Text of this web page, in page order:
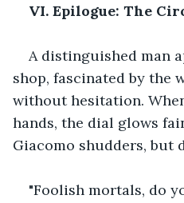
VI. Epilogue: The
A distinguished man
shop, fascinated by the
without hesitation.
hands, the dial glows
Giacomo shudders, but
"Foolish mortals, do